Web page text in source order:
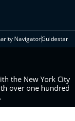
NavigatorGuidestar
the New York City
over one hundred